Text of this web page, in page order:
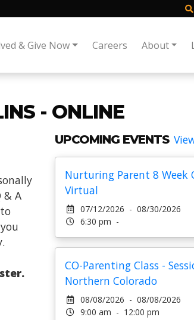
& Give Now Careers About
- ONLINE
& A
UPCOMING EVENTS
Nurturing Parent 8 Week
Virtual
07/12/2026 - 08/30/2026
6:30 pm -
CO-Parenting Class -
Northern Colorado
08/08/2026 - 08/08/2026
9:00 am - 12:00 pm